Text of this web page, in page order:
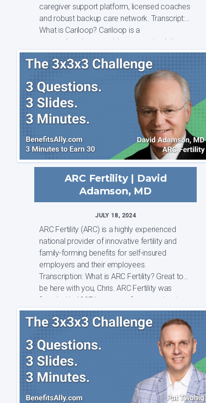
caregiver support platform, licensed coaches
and robust backup care network. Transcript:
What is Cariloop? Cariloop is a
comprehensive caregiving support solution
that is ...
ARC Fertility | David
Adamson, MD
JULY 18, 2024
ARC Fertility (ARC) is a highly experienced
national provider of innovative fertility and
family-forming benefits for self-insured
employers and their employees.
Transcription: What is ARC Fertility? Great to
be here with you, Chris. ARC Fertility was
founded in 1997 because of our passion to ...